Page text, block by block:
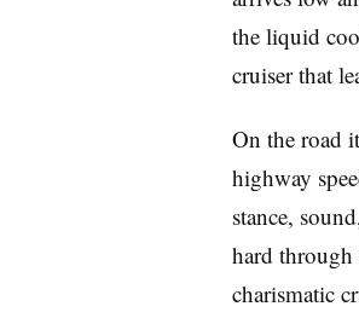
Imprint
the liquid
cruiser that
On the road
highway
stance,
hard
charismatic